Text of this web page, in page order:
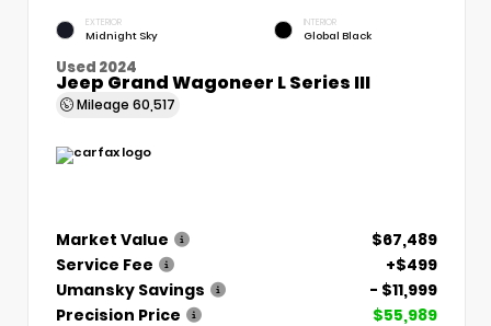
EXTERIOR
Midnight Sky
INTERIOR
Global Black
Used 2024
Jeep Grand Wagoneer L Series III
Mileage 60,517
Market Value
$67,489
Service Fee
+$499
Umansky Savings
- $11,999
Precision Price
$55,989